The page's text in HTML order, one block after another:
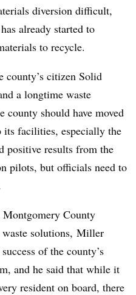
diversion difficult,
already started to
to recycle.
county’s citizen Solid
a longtime waste
county should have moved
its facilities, especially the
positive results from the
pilots, but officials need to
County
waste solutions, Miller
of the county’s
and he said that while it
resident on board, there